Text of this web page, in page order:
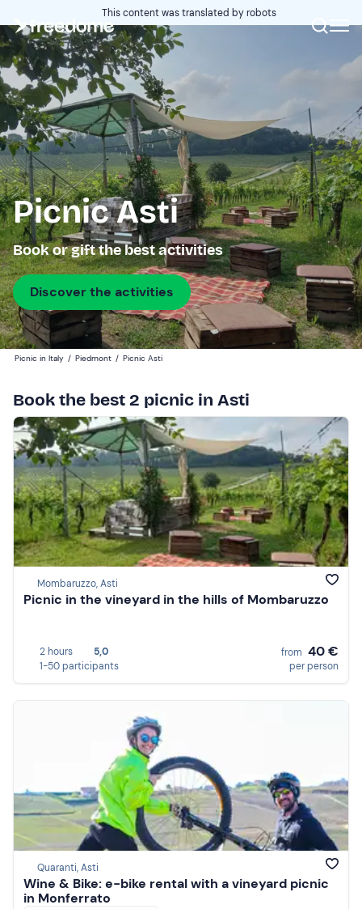
This content was translated by robots
Picnic Asti
Book or gift the best activities
Discover the activities
Picnic in Italy / Piedmont / Picnic Asti
Book the best 2 picnic in Asti
Mombaruzzo, Asti
Picnic in the vineyard in the hills of Mombaruzzo
2 hours
5,0
1-50 participants
from 40 €
per person
Quaranti, Asti
Wine & Bike: e-bike rental with a vineyard picnic
in Monferrato